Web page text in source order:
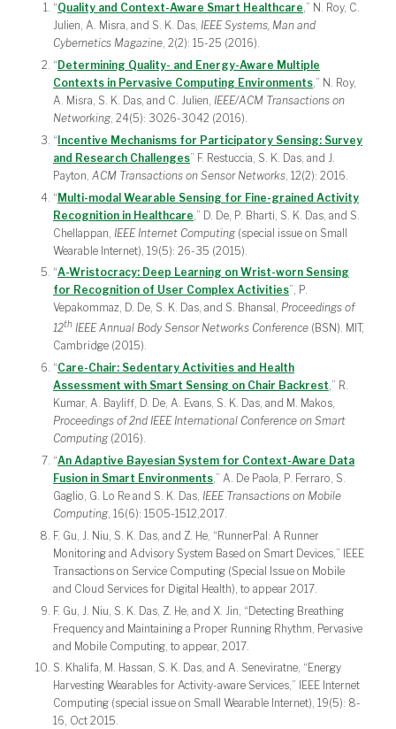
“Quality and Context-Aware Smart Healthcare,” N. Roy, C.
Julien, A. Misra, and S. K. Das, IEEE Systems, Man and
Cybernetics Magazine, 2(2): 15-25 (2016).
“ Determining Quality- and Energy-Aware Multiple
Contexts in Pervasive Computing Environments,” N. Roy,
A. Misra, S. K. Das, and C. Julien, IEEE/ACM Transactions on
Networking, 24(5): 3026-3042 (2016).
“ Incentive Mechanisms for Participatory Sensing: Survey
and Research Challenges” F. Restuccia, S. K. Das, and J.
Payton, ACM Transactions on Sensor Networks , 12(2): 2016.
“Multi-modal Wearable Sensing for Fine-grained Activity
Recognition in Healthcare ,” D. De, P. Bharti, S. K. Das, and S.
Chellappan, IEEE Internet Computing (special issue on Small
Wearable Internet), 19(5): 26-35 (2015).
“A-Wristocracy: Deep Learning on Wrist-worn Sensing
for Recognition of User Complex Activities”, P.
Vepakommaz, D. De, S. K. Das, and S. Bhansal, Proceedings of
12th IEEE Annual Body Sensor Networks Conference (BSN). MIT,
Cambridge (2015).
“Care-Chair: Sedentary Activities and Health
Assessment with Smart Sensing on Chair Backrest,” R.
Kumar, A. Bayliff, D. De, A. Evans, S. K. Das, and M. Makos,
Proceedings of 2nd IEEE International Conference on Smart
Computing (2016).
“An Adaptive Bayesian System for Context-Aware Data
Fusion in Smart Environments,” A. De Paola, P. Ferraro, S.
Gaglio, G. Lo Re and S. K. Das, IEEE Transactions on Mobile
Computing, 16(6): 1505-1512,2017.
F. Gu, J. Niu, S. K. Das, and Z. He, “RunnerPal: A Runner
Monitoring and Advisory System Based on Smart Devices,” IEEE
Transactions on Service Computing (Special Issue on Mobile
and Cloud Services for Digital Health), to appear 2017.
F. Gu, J. Niu, S. K. Das, Z. He, and X. Jin, “Detecting Breathing
Frequency and Maintaining a Proper Running Rhythm, Pervasive
and Mobile Computing, to appear, 2017.
S. Khalifa, M. Hassan, S. K. Das, and A. Seneviratne, “Energy
Harvesting Wearables for Activity-aware Services,” IEEE Internet
Computing (special issue on Small Wearable Internet), 19(5): 8-
16, Oct 2015.